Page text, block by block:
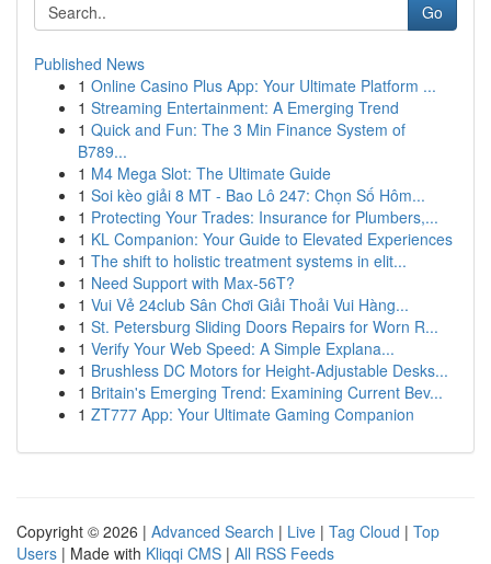
Go
Published News
1 Online Casino Plus App: Your Ultimate Platform ...
1 Streaming Entertainment: A Emerging Trend
1 Quick and Fun: The 3 Min Finance System of
B789...
1 M4 Mega Slot: The Ultimate Guide
1 Soi kèo giải 8 MT - Bao Lô 247: Chọn Số Hôm...
1 Protecting Your Trades: Insurance for Plumbers,...
1 KL Companion: Your Guide to Elevated Experiences
1 The shift to holistic treatment systems in elit...
1 Need Support with Max-56T?
1 Vui Vẻ 24club Sân Chơi Giải Thoải Vui Hàng...
1 St. Petersburg Sliding Doors Repairs for Worn R...
1 Verify Your Web Speed: A Simple Explana...
1 Brushless DC Motors for Height-Adjustable Desks...
1 Britain's Emerging Trend: Examining Current Bev...
1 ZT777 App: Your Ultimate Gaming Companion
Copyright © 2026 | Advanced Search | Live | Tag Cloud | Top
Users | Made with Kliqqi CMS | All RSS Feeds